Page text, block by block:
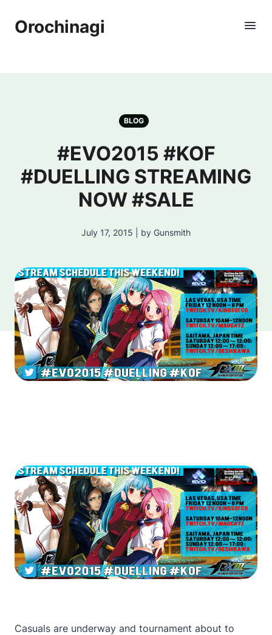
Orochinagi
BLOG
#EVO2015 #KOF
#DUELLING STREAMING
NOW #SALE
July 17, 2015 | by Gunsmith
Casuals are underway and tournament about to